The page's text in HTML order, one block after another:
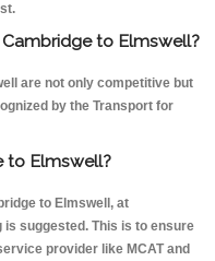
to Elmswell?
are not only competitive but
by the Transport for
to Elmswell?
to Elmswell, at
suggested. This is to ensure
provider like MCAT and